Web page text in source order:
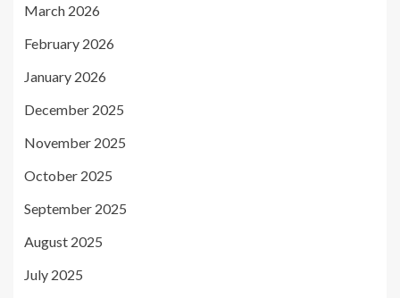
March 2026
February 2026
January 2026
December 2025
November 2025
October 2025
September 2025
August 2025
July 2025